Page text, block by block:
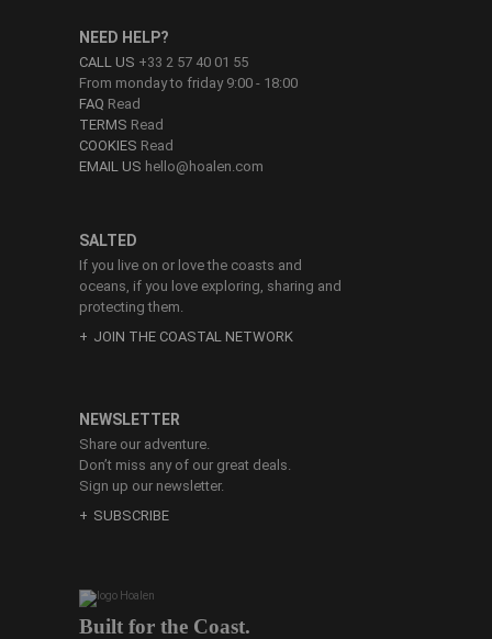
Built for the Coast.
SALTED
If you live on or love the coasts and
oceans, if you love exploring, sharing and
protecting them.
JOIN THE COASTAL NETWORK
NEED HELP?
CALL US +33 2 57 40 01 55
From monday to friday 9:00 - 18:00
FAQ Read
TERMS Read
COOKIES Read
EMAIL US hello@hoalen.com
NEWSLETTER
Share our adventure.
Don’t miss any of our great deals.
Sign up our newsletter.
SUBSCRIBE